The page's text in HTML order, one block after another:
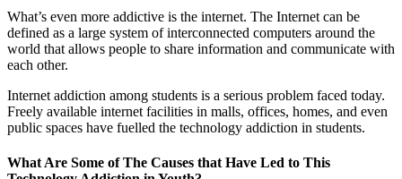
What’s even more addictive is the internet. The Internet can be
defined as a large system of interconnected computers around the
world that allows people to share information and communicate with
each other.
Internet addiction among students is a serious problem faced today.
Freely available internet facilities in malls, offices, homes, and even
public spaces have fuelled the technology addiction in students.
What Are Some of The Causes that Have Led to This